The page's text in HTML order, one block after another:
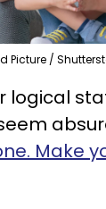
Picture /
logical
Make